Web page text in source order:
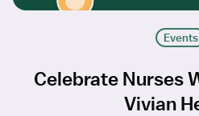
Events
Celebrate Nurses
Vivian